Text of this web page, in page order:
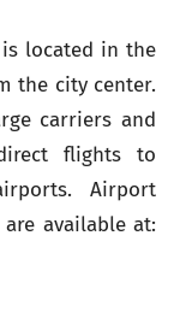
located in the
the city center.
carriers and
flights to
Airport
available at: